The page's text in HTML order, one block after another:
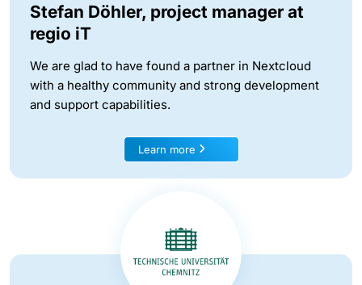
Stefan Döhler, project manager at
regio iT
We are glad to have found a partner in Nextcloud
with a healthy community and strong development
and support capabilities.
Learn more